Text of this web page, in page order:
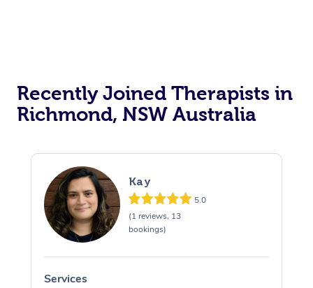
Recently Joined Therapists in
Richmond, NSW Australia
Kay
5.0
(1 reviews, 13
bookings)
Services